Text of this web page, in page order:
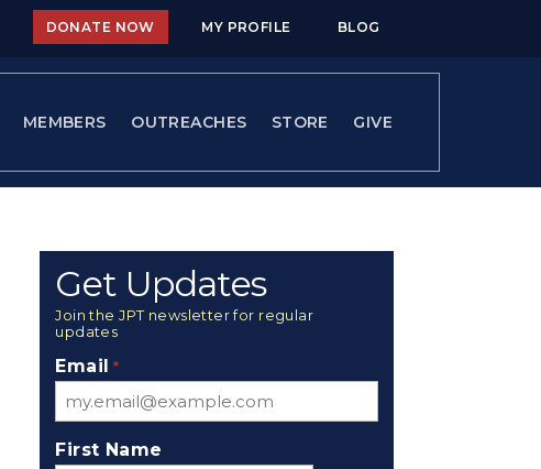
DONATE NOW MY PROFILE BLOG
MEMBERS OUTREACHES STORE GIVE
Get Updates
Join the JPT newsletter for regular
updates
Email *
First Name